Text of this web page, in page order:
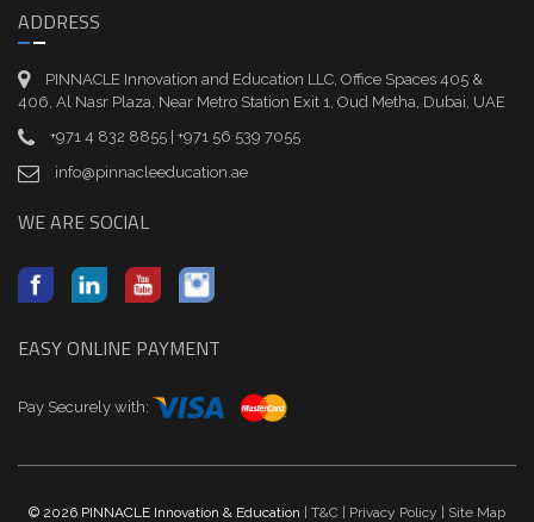
ADDRESS
PINNACLE Innovation and Education LLC, Office Spaces 405 &
406, Al Nasr Plaza, Near Metro Station Exit 1, Oud Metha, Dubai, UAE
+971 4 832 8855 | +971 56 539 7055
info@pinnacleeducation.ae
WE ARE SOCIAL
EASY ONLINE PAYMENT
Pay Securely with:
© 2026 PINNACLE Innovation & Education | T&C | Privacy Policy | Site Map